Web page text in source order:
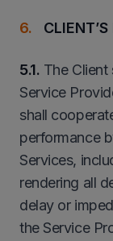
5.1. The Client
Service
shall
performance
Services,
rendering all
delay or
the Service